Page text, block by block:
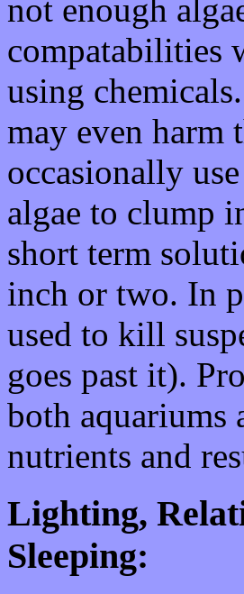
not enough
compatabilities
using
may even harm
occasionally
algae to clump
short term
inch or two. In
used to kill
goes past it).
both aquariums
nutrients and
Lighting,
Sleeping: